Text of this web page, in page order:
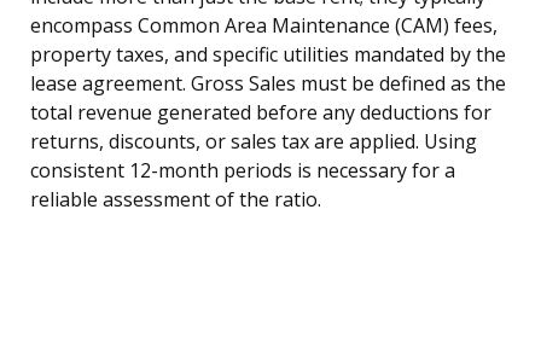
encompass Common Area Maintenance (CAM) fees,
property taxes, and specific utilities mandated by the
lease agreement. Gross Sales must be defined as the
total revenue generated before any deductions for
returns, discounts, or sales tax are applied. Using
consistent 12-month periods is necessary for a
reliable assessment of the ratio.